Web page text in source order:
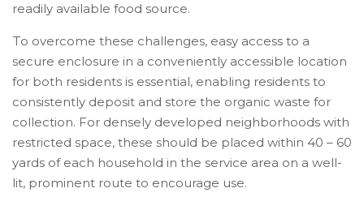
readily available food source.
To overcome these challenges, easy access to a
secure enclosure in a conveniently accessible location
for both residents is essential, enabling residents to
consistently deposit and store the organic waste for
collection. For densely developed neighborhoods with
restricted space, these should be placed within 40 – 60
yards of each household in the service area on a well-
lit, prominent route to encourage use.